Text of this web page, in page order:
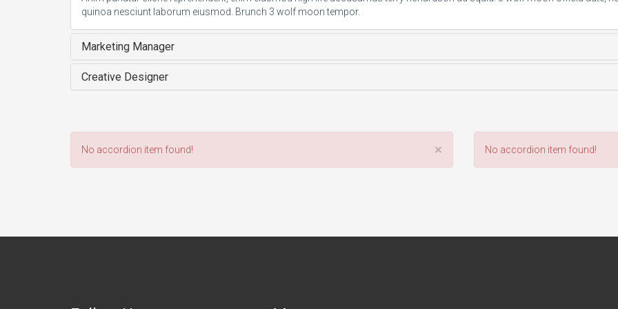
quinoa nesciunt laborum eiusmod. Brunch 3 wolf moon tempor.
Marketing Manager
Creative Designer
×
No accordion item found! No accordion item found!